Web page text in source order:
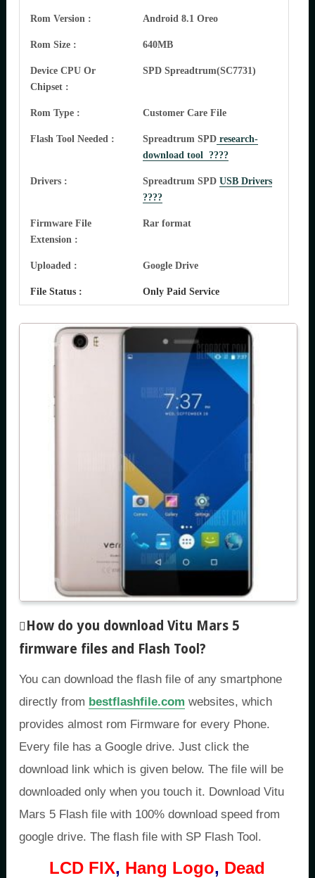
Rom Version : Android 8.1 Oreo
Rom Size : 640MB
Device CPU Or
Chipset :
SPD Spreadtrum(SC7731)
Rom Type : Customer Care File
Flash Tool Needed : Spreadtrum SPD research-
download tool ????
Drivers : Spreadtrum SPD USB Drivers
????
Firmware File
Extension :
Rar format
Uploaded : Google Drive
File Status : Only Paid Service
How do you download Vitu Mars 5
firmware files and Flash Tool ?
You can download the flash file of any smartphone
directly from bestflashfile.com websites, which
provides almost rom Firmware for every Phone.
Every file has a Google drive. Just click the
download link which is given below. The file will be
downloaded only when you touch it. Download Vitu
Mars 5 Flash file with 100% download speed from
google drive. The flash file with SP Flash Tool.
LCD FIX, Hang Logo, Dead